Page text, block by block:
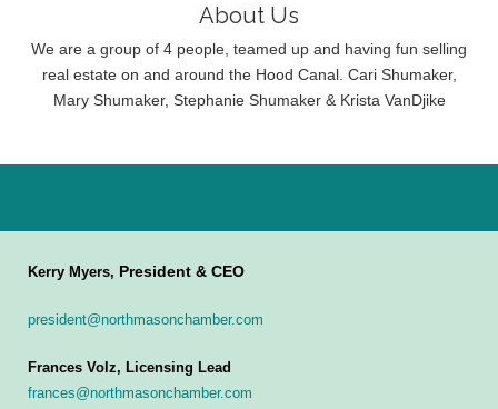
About Us
We are a group of 4 people, teamed up and having fun selling
real estate on and around the Hood Canal. Cari Shumaker,
Mary Shumaker, Stephanie Shumaker & Krista VanDjike
Kerry Myers, President & CEO
president@northmasonchamber.com
Frances Volz, Licensing Lead
frances@northmasonchamber.com